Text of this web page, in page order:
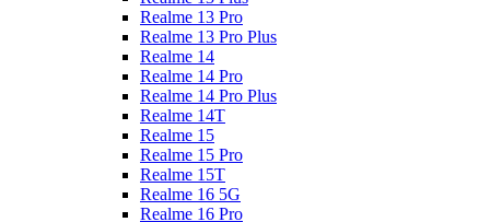
Realme 13 Pro
Realme 13 Pro Plus
Realme 14
Realme 14 Pro
Realme 14 Pro Plus
Realme 14T
Realme 15
Realme 15 Pro
Realme 15T
Realme 16 5G
Realme 16 Pro